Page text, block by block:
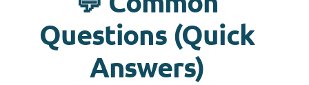
Questions (Quick
Answers)